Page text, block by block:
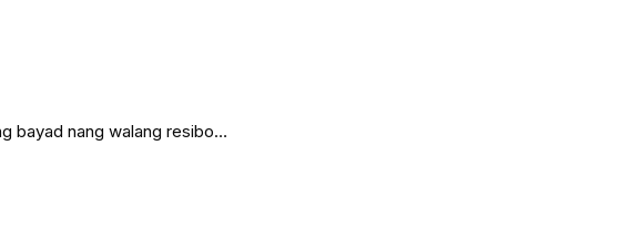
bayad nang walang resibo…